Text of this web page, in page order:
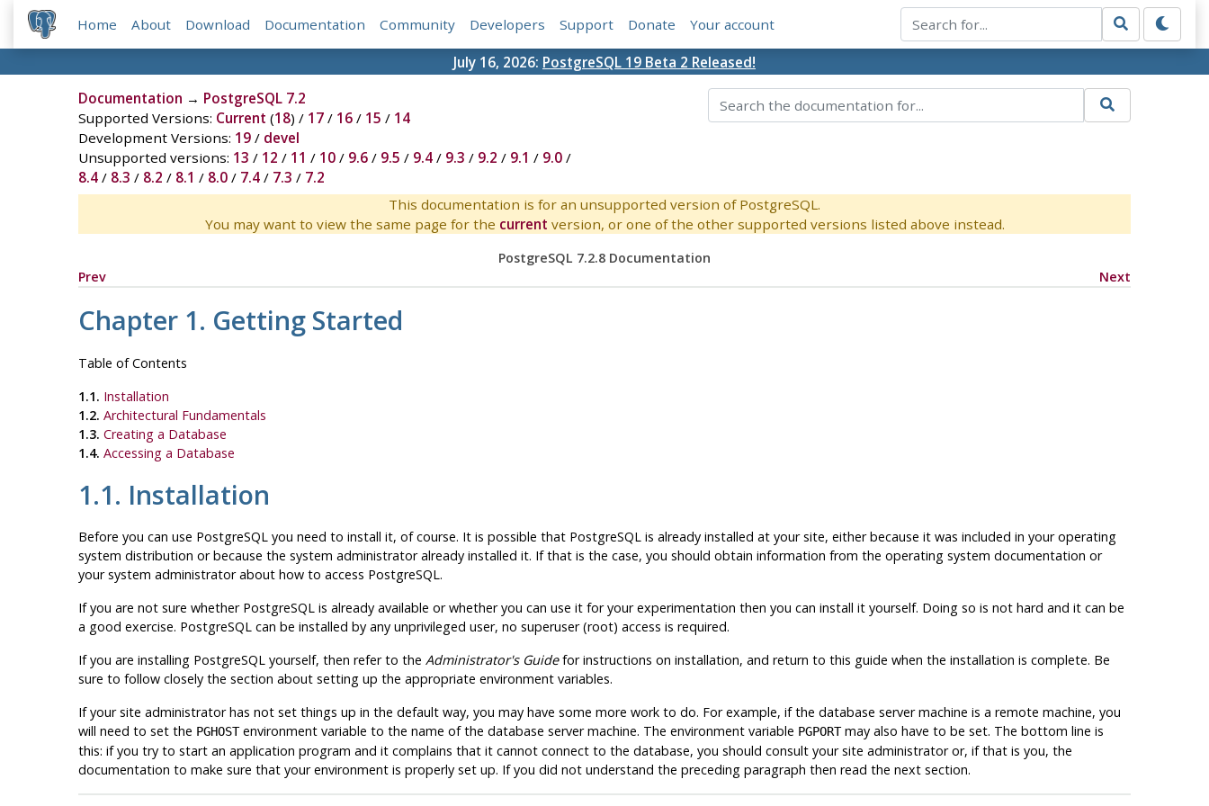
Home About Download Documentation Community Developers Support Donate Your account
July 16, 2026: PostgreSQL 19 Beta 2 Released!
Documentation → PostgreSQL 7.2
Supported Versions: Current (18) / 17/ 16/ 15 / 14
Development Versions: 19/ devel
Unsupported versions: 13 / 12 / 11 / 10/ 9.6/ 9.5 / 9.4/ 9.3 / 9.2 / 9.1 / 9.0/
8.4/ 8.3 / 8.2 / 8.1 / 8.0/ 7.4/ 7.3 / 7.2
This documentation is for an unsupported version of PostgreSQL.
You may want to view the same page for the current version, or one of the other supported versions listed above instead.
PostgreSQL 7.2.8 Documentation
Prev
Next
Chapter 1. Getting Started
Table of Contents
1.1. Installation
1.2. Architectural Fundamentals
1.3. Creating a Database
1.4. Accessing a Database
1.1. Installation
Before you can use PostgreSQLyou need to install it, of course. It is possible that PostgreSQLis already installed at your site, either because it was included in your operating
system distribution or because the system administrator already installed it. If that is the case, you should obtain information from the operating system documentation or
your system administrator about how to access PostgreSQL.
If you are not sure whether PostgreSQLis already available or whether you can use it for your experimentation then you can install it yourself. Doing so is not hard and it can be
a good exercise. PostgreSQLcan be installed by any unprivileged user, no superuser (root) access is required.
If you are installing PostgreSQLyourself, then refer to the Administrator's Guidefor instructions on installation, and return to this guide when the installation is complete. Be
sure to follow closely the section about setting up the appropriate environment variables.
If your site administrator has not set things up in the default way, you may have some more work to do. For example, if the database server machine is a remote machine, you
will need to set the PGHOSTenvironment variable to the name of the database server machine. The environment variable PGPORTmay also have to be set. The bottom line is
this: if you try to start an application program and it complains that it cannot connect to the database, you should consult your site administrator or, if that is you, the
documentation to make sure that your environment is properly set up. If you did not understand the preceding paragraph then read the next section.